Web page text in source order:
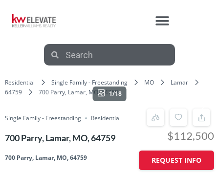
Residential Single Family - Freestanding MO
Lamar
64759
700 Parry, Lamar, MO, 64759
1/18
Single Family - Freestanding Residential
700 Parry, Lamar, MO, 64759
700 Parry, Lamar, MO, 64759
$112,500
REQUEST INFO